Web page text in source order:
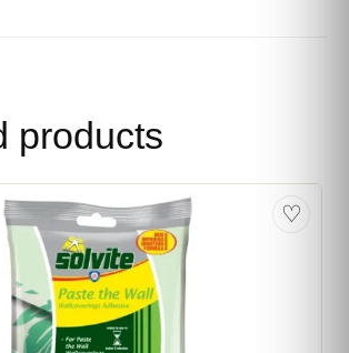
products
♡